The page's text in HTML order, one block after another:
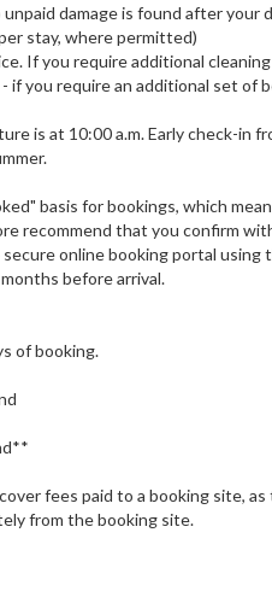
damage is found after your
stay, where permitted)
If you require additional
if you require an additional set of
is at 10:00 a.m. Early check-in
basis for bookings, which
recommend that you confirm
online booking portal
before arrival.
of booking.
fees paid to a booking site,
from the booking site.